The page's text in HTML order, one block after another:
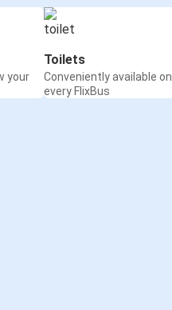
your
Toilets
Conveniently available on
every FlixBus